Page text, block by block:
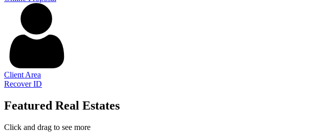
Client Area
Recover ID
Featured Real Estates
Click and drag to see more